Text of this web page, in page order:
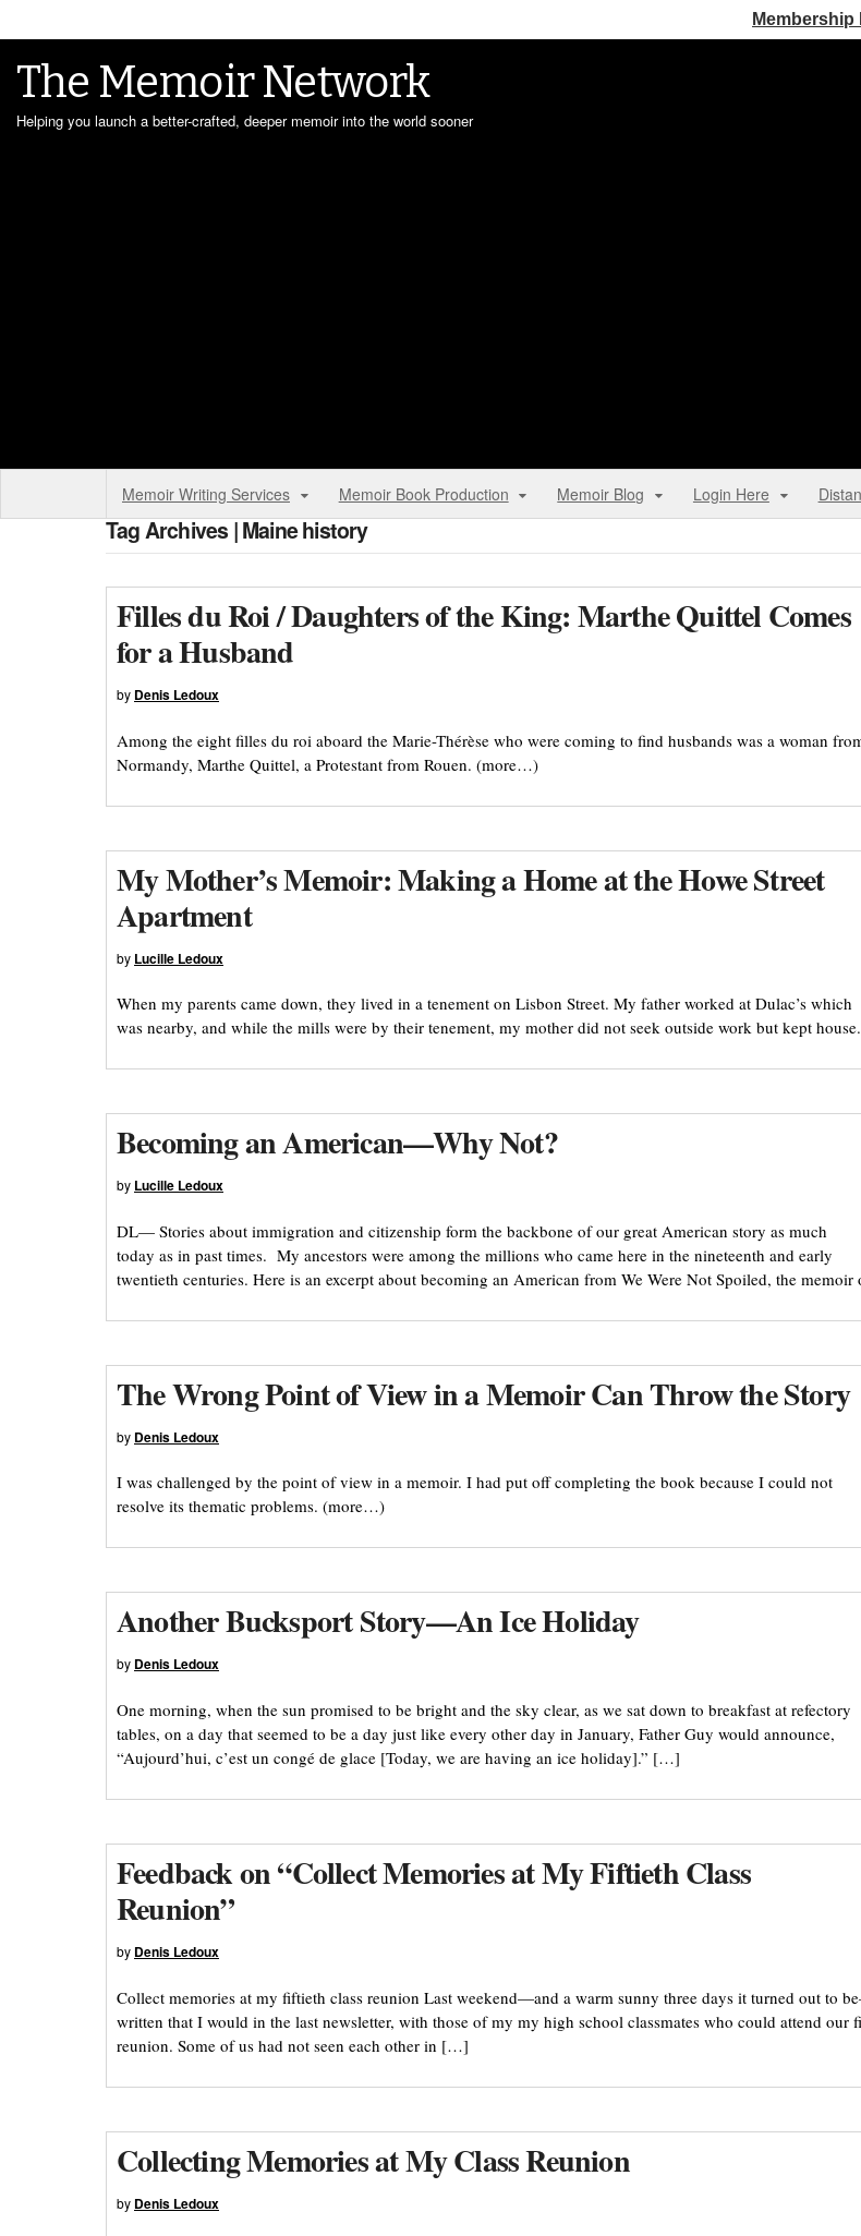
Membership
The Memoir Network
Helping you launch a better-crafted, deeper memoir into the world sooner
Memoir Writing Services Memoir Book Production Memoir Blog Login Here
Tag Archives | Maine history
Filles du Roi / Daughters of the King: Marthe Quittel Comes
for a Husband
by Denis Ledoux
Among the eight filles du roi aboard the Marie-Thérèse who were coming to find husbands was a woman
Normandy, Marthe Quittel, a Protestant from Rouen. (more…)
My Mother’s Memoir: Making a Home at the Howe Street
Apartment
by Lucille Ledoux
When my parents came down, they lived in a tenement on Lisbon Street. My father worked at Dulac’s which
was nearby, and while the mills were by their tenement, my mother did not seek outside work but kept
Becoming an American—Why Not?
by Lucille Ledoux
DL— Stories about immigration and citizenship form the backbone of our great American story as much
today as in past times. My ancestors were among the millions who came here in the nineteenth and early
twentieth centuries. Here is an excerpt about becoming an American from We Were Not Spoiled, the
The Wrong Point of View in a Memoir Can Throw the Story
by Denis Ledoux
I was challenged by the point of view in a memoir. I had put off completing the book because I could not
resolve its thematic problems. (more…)
Another Bucksport Story—An Ice Holiday
by Denis Ledoux
One morning, when the sun promised to be bright and the sky clear, as we sat down to breakfast at refectory
tables, on a day that seemed to be a day just like every other day in January, Father Guy would announce,
“Aujourd’hui, c’est un congé de glace [Today, we are having an ice holiday].” […]
Feedback on “Collect Memories at My Fiftieth Class
Reunion”
by Denis Ledoux
Collect memories at my fiftieth class reunion Last weekend—and a warm sunny three days it turned out to
written that I would in the last newsletter, with those of my my high school classmates who could attend our
reunion. Some of us had not seen each other in […]
Collecting Memories at My Class Reunion
by Denis Ledoux